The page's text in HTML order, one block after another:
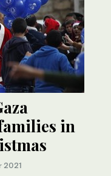
in
2021